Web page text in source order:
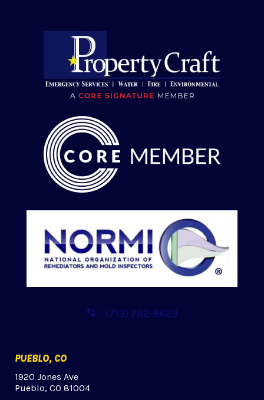
(719) 782-8629
PUEBLO, CO
1920 Jones Ave
Pueblo, CO 81004